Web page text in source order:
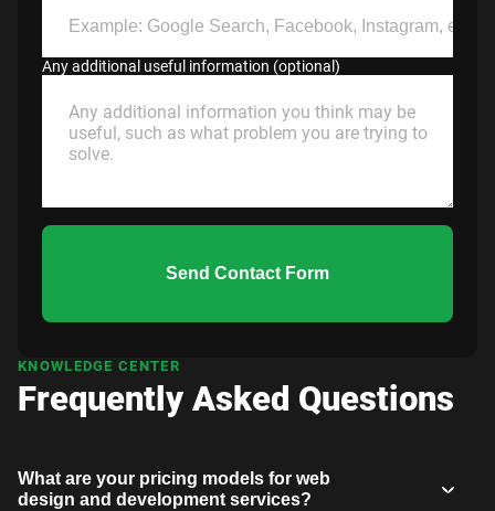
Any additional useful information (optional)
Send Contact Form
KNOWLEDGE CENTER
Frequently Asked Questions
What are your pricing models for web
design and development services?